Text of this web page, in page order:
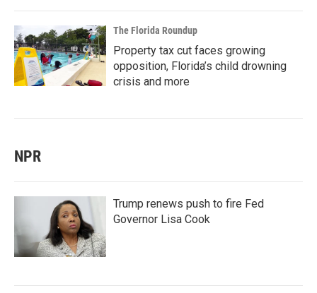
The Florida Roundup
Property tax cut faces growing
opposition, Florida’s child drowning
crisis and more
NPR
Trump renews push to fire Fed
Governor Lisa Cook